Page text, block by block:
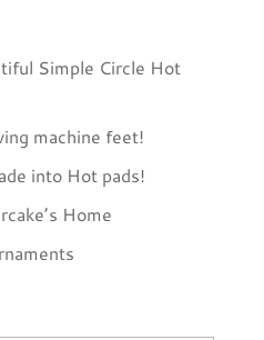
Simple Circle Hot
machine feet!
into Hot pads!
Home